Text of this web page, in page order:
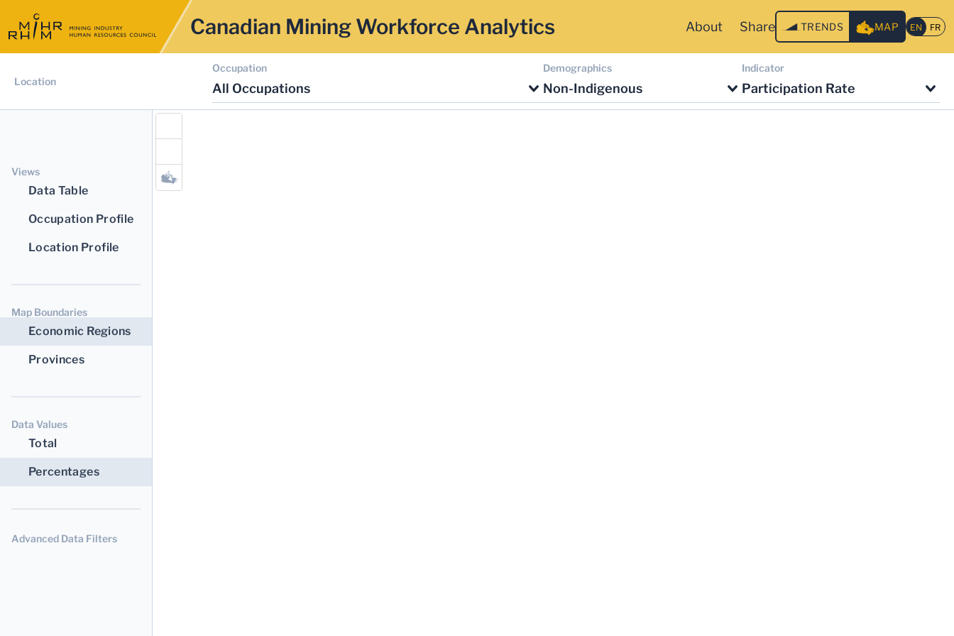
Canadian Mining Workforce Analytics About Share TRENDS MAP
Location
Occupation
All Occupations
Demographics
Non-Indigenous
Indicator
Participation Rate
Views
Data Table
Occupation Profile
Location Profile
Map Boundaries
Economic Regions
Provinces
Data Values
Total
Percentages
Advanced Data Filters